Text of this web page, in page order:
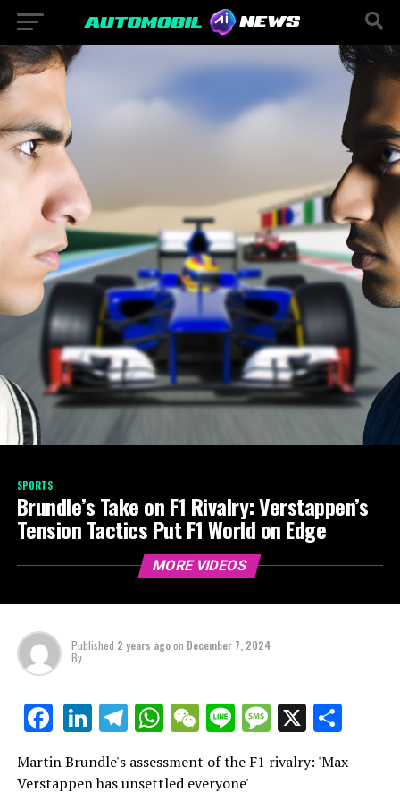
SPORTS
Brundle’s Take on F1 Rivalry: Verstappen’s
Tension Tactics Put F1 World on Edge
MORE VIDEOS
Published 2 years agoon December 7, 2024
By
Facebook
LinkedIn
Telegram
WhatsApp
WeChat
LineMessage
X
Martin Brundle's assessment of the F1 rivalry: 'Max
Verstappen has unsettled everyone'